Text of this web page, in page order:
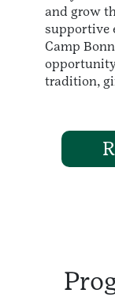
and grow
supportive
Camp
tradition,